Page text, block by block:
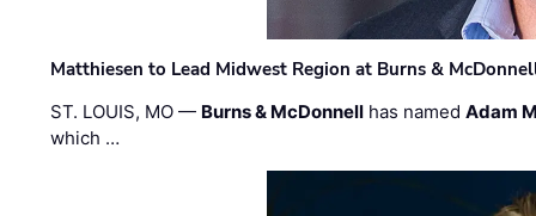
Matthiesen to Lead Midwest Region at Burns &
ST. LOUIS, MO — Burns & McDonnell has namedAdam
which …